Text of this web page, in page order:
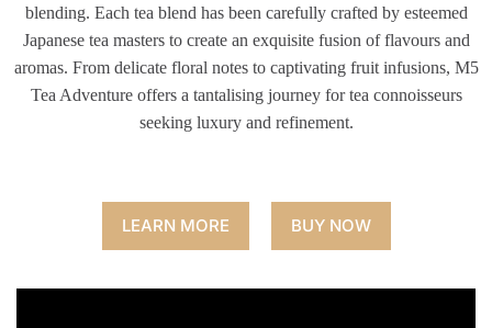
blending. Each tea blend has been carefully crafted by esteemed
Japanese tea masters to create an exquisite fusion of flavours and
aromas. From delicate floral notes to captivating fruit infusions, M5
Tea Adventure offers a tantalising journey for tea connoisseurs
seeking luxury and refinement.
LEARN MORE BUY NOW